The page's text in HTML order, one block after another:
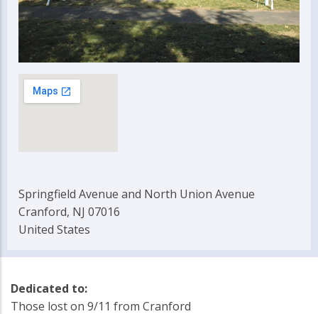
Springfield Avenue and North Union Avenue
Cranford, NJ 07016
United States
Dedicated to:
Those lost on 9/11 from Cranford